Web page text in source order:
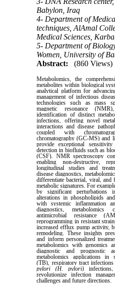
Babylon, Iraq
4- Department of
techniques, AlAmal
Medical Sciences,
5- Department of
Women, University of
Abstract:
(860 Views)
Metabolomics, the
metabolites within biological
analytical platform for
management of infectious
technologies such as mass
magnetic resonance
identification of distinct
infections, offering novel
interactions and disease
coupled with
chromatography (GC-MS) and
provide exceptional
detection in biofluids such as
(CSF). NMR spectroscopy
enabling non-destructive,
longitudinal studies and
disease diagnostics,
differentiate bacterial, viral,
metabolic signatures. For
by significant perturbations
alterations in phospholipids
with systemic inflammation
diagnostics, metabolomics
antimicrobial resistance
reprogramming in resistant
increased efflux pump activity,
remodeling. These insights
and inform personalized
metabolomics with genomics
diagnostic and prognostic
metabolomics applications in
(TB), respiratory tract
pylori (H. pylori)
revolutionize infection
challenges and future directions.